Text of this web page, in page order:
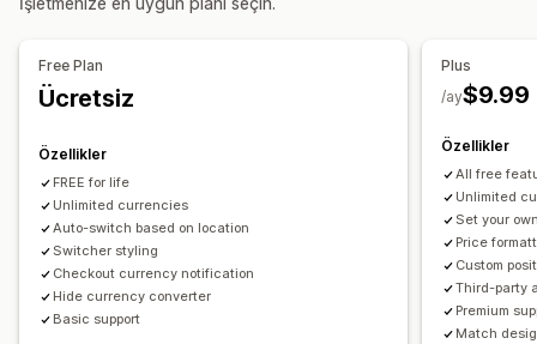
Yerelleştirme ayarları
Para birimi değiştirici
Free Plan
Ücretsiz
Özellikler
FREE for life
Unlimited currencies
Auto-switch based on location
Switcher styling
Checkout currency notification
Hide currency converter
Basic support
Plus
$9.99
/ay
Özellikler
All free
Unlimited
Set your
Price
Custom
Third-party
Premium
Match